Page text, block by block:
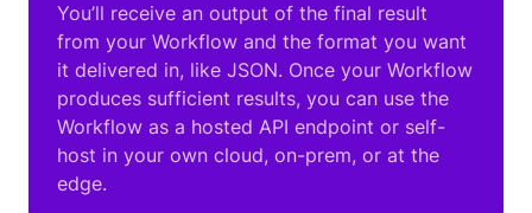
You’ll receive an output of the final result
from your Workflow and the format you want
it delivered in, like JSON. Once your Workflow
produces sufficient results, you can use the
Workflow as a hosted API endpoint or self-
host in your own cloud, on-prem, or at the
edge.